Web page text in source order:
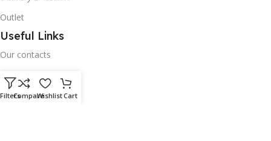
Outlet
Useful Links
Our contacts
Terms & Conditions
Privacy Policy
FiltersCompareWishlistCart